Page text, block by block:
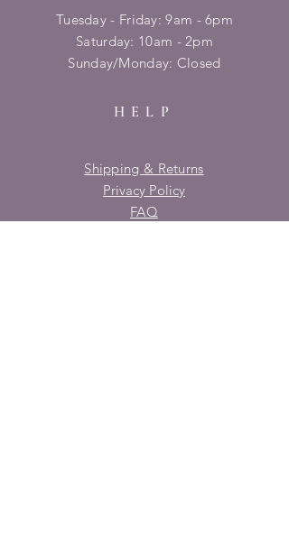
Tuesday - Friday: 9am - 6pm
​​Saturday: 10am - 2pm
​Sunday/Monday: Closed
HELP
Shipping & Returns
Privacy Policy
FAQ